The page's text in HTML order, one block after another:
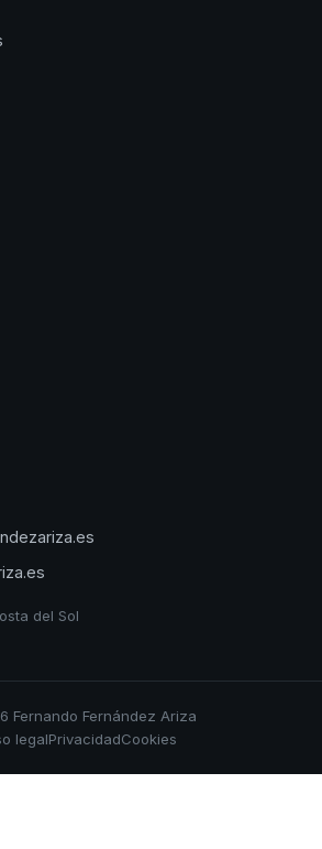
del Sol
Fernando Fernández Ariza
legalPrivacidadCookies